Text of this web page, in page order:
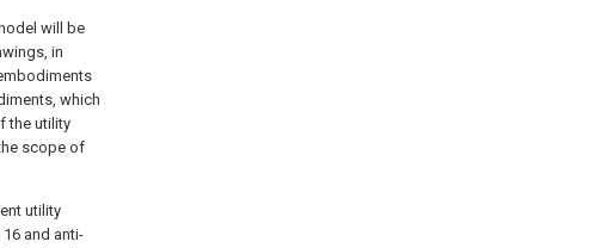
will be
in
which
the utility
scope of
utility
and anti-